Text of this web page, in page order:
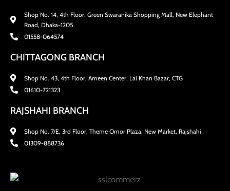
Shop No. 14, 4th Floor, Green Swaranika Shopping Mall, New Elephant
Road, Dhaka-1205
01558-064574
CHITTAGONG BRANCH
Shop No. 43, 4th Floor, Ameen Center, Lal Khan Bazar, CTG
01610-721323
RAJSHAHI BRANCH
Shop No. 7/E, 3rd Floor, Theme Omor Plaza, New Market, Rajshahi
01309-888736